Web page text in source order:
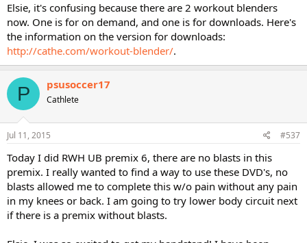
Elsie, it's confusing because there are 2 workout blenders
now. One is for on demand, and one is for downloads. Here's
the information on the version for downloads:
http://cathe.com/workout-blender/.
P psusoccer17
Cathlete
Jul 11, 2015 #537
Today I did RWH UB premix 6, there are no blasts in this
premix. I really wanted to find a way to use these DVD's, no
blasts allowed me to complete this w/o pain without any pain
in my knees or back. I am going to try lower body circuit next
if there is a premix without blasts.